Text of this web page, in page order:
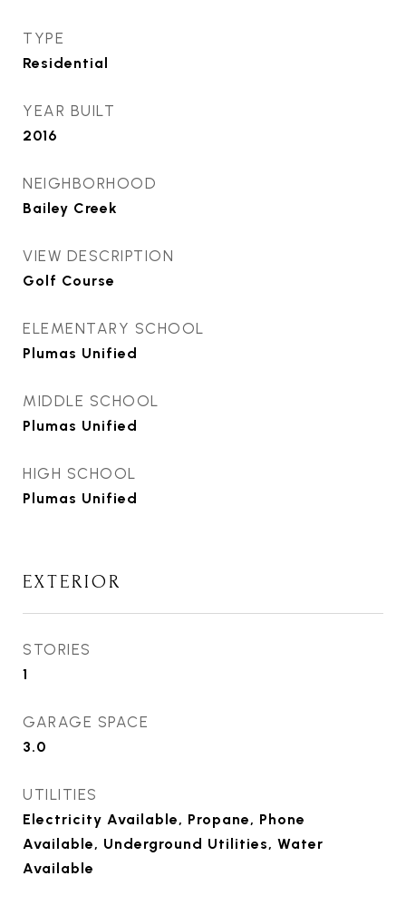
TYPE
Residential
YEAR BUILT
2016
NEIGHBORHOOD
Bailey Creek
VIEW DESCRIPTION
Golf Course
ELEMENTARY SCHOOL
Plumas Unified
MIDDLE SCHOOL
Plumas Unified
HIGH SCHOOL
Plumas Unified
EXTERIOR
STORIES
1
GARAGE SPACE
3.0
UTILITIES
Electricity Available, Propane, Phone
Available, Underground Utilities, Water
Available